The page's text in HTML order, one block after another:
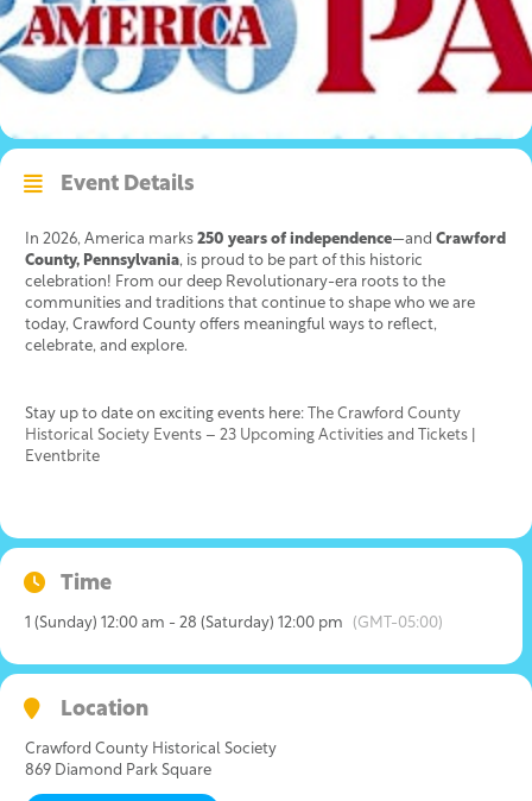
Event Details
In 2026, America marks 250 years of independence—and Crawford
County, Pennsylvania, is proud to be part of this historic
celebration! From our deep Revolutionary-era roots to the
communities and traditions that continue to shape who we are
today, Crawford County offers meaningful ways to reflect,
celebrate, and explore.
Stay up to date on exciting events here:
The Crawford County
Historical Society Events – 23 Upcoming Activities and Tickets |
Eventbrite
Time
1 (Sunday) 12:00 am - 28 (Saturday) 12:00 pm (GMT-05:00)
Location
Crawford County Historical Society
869 Diamond Park Square